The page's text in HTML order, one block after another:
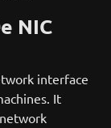
NIC
interface
It